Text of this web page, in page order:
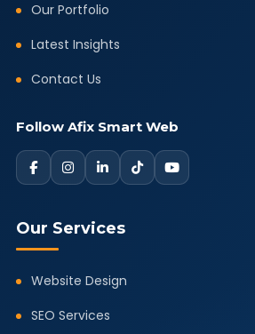
Our Portfolio
Latest Insights
Contact Us
Follow Afix Smart Web
Our Services
Website Design
SEO Services